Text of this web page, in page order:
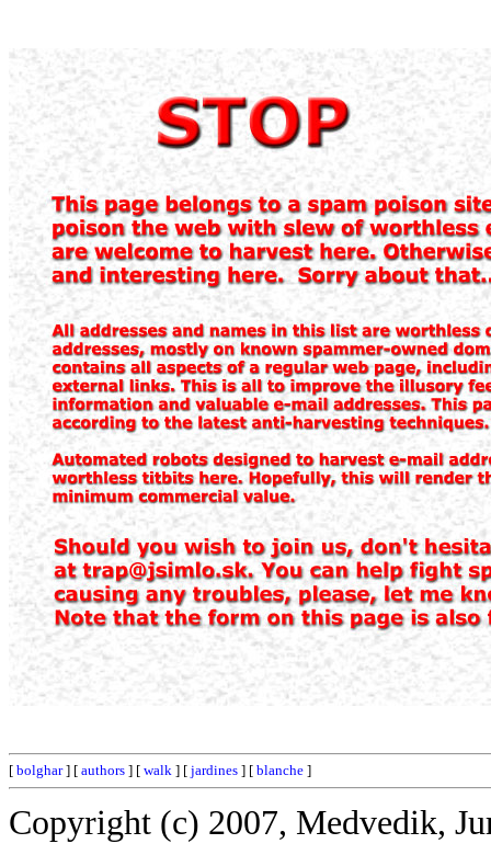
[ bolghar] [ authors ] [ walk ] [ jardines ] [ blanche ]
Copyright (c) 2007, Medvedik,